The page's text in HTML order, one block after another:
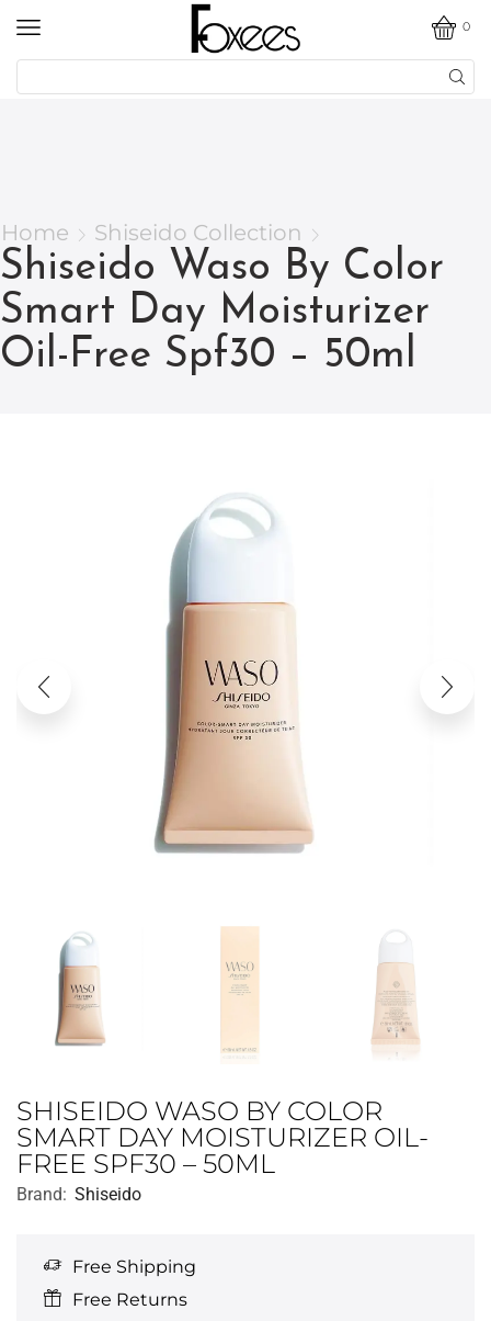
0
Home Shiseido Collection
Shiseido Waso By Color
Smart Day Moisturizer
Oil-Free Spf30 – 50ml
SHISEIDO WASO BY COLOR
SMART DAY MOISTURIZER OIL-
FREE SPF30 – 50ML
Brand: Shiseido
Free Shipping
Free Returns